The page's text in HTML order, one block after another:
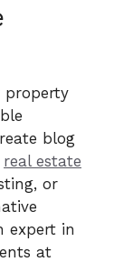
property
blog
real estate
or
expert in
at